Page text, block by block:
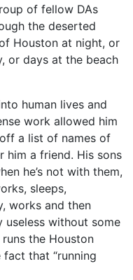
of fellow DAs
the deserted
Houston at night, or
or days at the beach
human lives and
work allowed him
a list of names of
him a friend. His sons
he’s not with them,
sleeps,
works and then
useless without some
the Houston
that “running